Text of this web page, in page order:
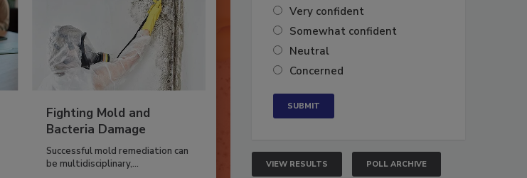
Fighting Mold and
Bacteria Damage
Successful mold remediation can
be multidisciplinary,...
Very confident
Somewhat confident
Neutral
Concerned
VIEW RESULTS POLL ARCHIVE